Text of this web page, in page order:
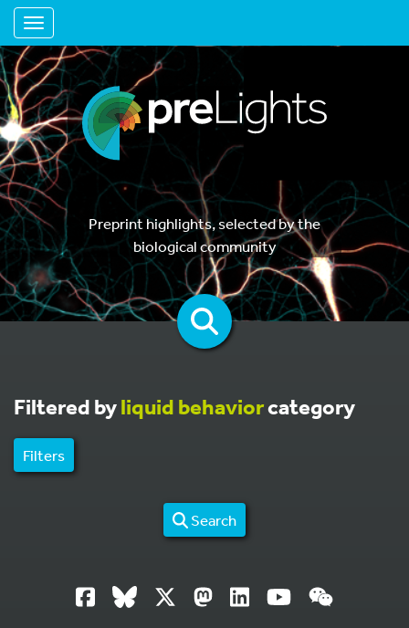
Toggle navigation
Preprint highlights, selected by the
biological community
Filtered byliquid behaviorcategory
Filters
Search